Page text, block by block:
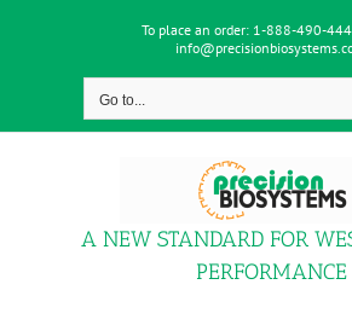
To place an order: 1-888-490-
Go to...
A NEW STANDARD FOR
PERFORMANCE